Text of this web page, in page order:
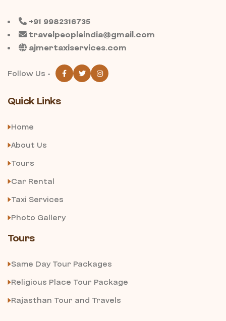
+91 9982316735
travelpeopleindia@gmail.com
ajmertaxiservices.com
Follow Us -
Quick Links
Home
About Us
Tours
Car Rental
Taxi Services
Photo Gallery
Tours
Same Day Tour Packages
Religious Place Tour Package
Rajasthan Tour and Travels